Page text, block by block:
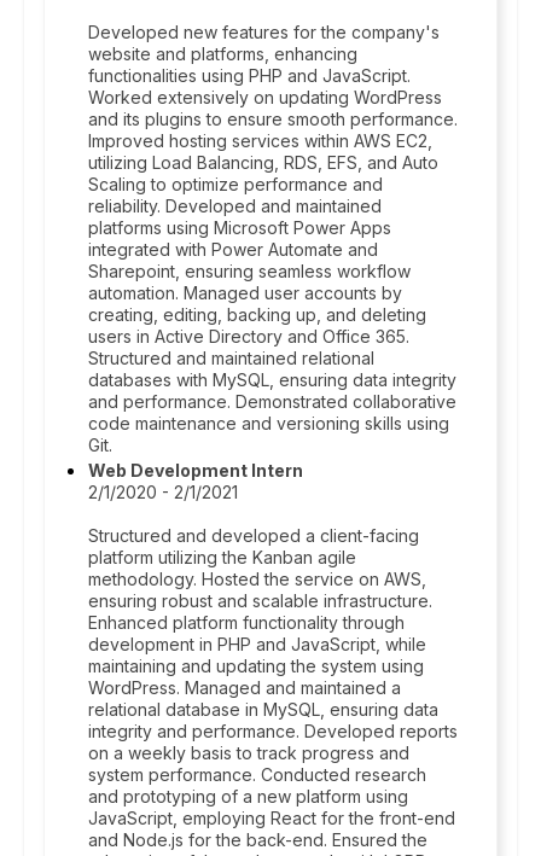
Developed new features for the company's
website and platforms, enhancing
functionalities using PHP and JavaScript.
Worked extensively on updating WordPress
and its plugins to ensure smooth performance.
Improved hosting services within AWS EC2,
utilizing Load Balancing, RDS, EFS, and Auto
Scaling to optimize performance and
reliability. Developed and maintained
platforms using Microsoft Power Apps
integrated with Power Automate and
Sharepoint, ensuring seamless workflow
automation. Managed user accounts by
creating, editing, backing up, and deleting
users in Active Directory and Office 365.
Structured and maintained relational
databases with MySQL, ensuring data integrity
and performance. Demonstrated collaborative
code maintenance and versioning skills using
Git.
Web Development Intern
2/1/2020 - 2/1/2021
Structured and developed a client-facing
platform utilizing the Kanban agile
methodology. Hosted the service on AWS,
ensuring robust and scalable infrastructure.
Enhanced platform functionality through
development in PHP and JavaScript, while
maintaining and updating the system using
WordPress. Managed and maintained a
relational database in MySQL, ensuring data
integrity and performance. Developed reports
on a weekly basis to track progress and
system performance. Conducted research
and prototyping of a new platform using
JavaScript, employing React for the front-end
and Node.js for the back-end. Ensured the